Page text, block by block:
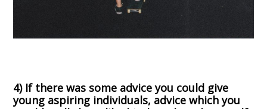
4) If there was some advice you could give
young aspiring individuals, advice which you